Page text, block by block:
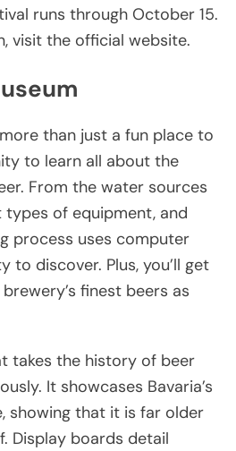
runs through October 15.
visit the official website.
than just a fun place to
to learn all about the
From the water sources
of equipment, and
process uses computer
to discover. Plus, you’ll get
finest beers as
takes the history of beer
It showcases Bavaria’s
showing that it is far older
Display boards detail